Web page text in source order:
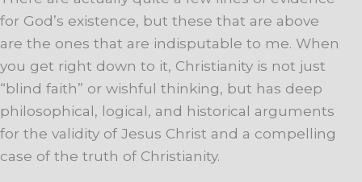
for God’s existence, but these that are above
are the ones that are indisputable to me. When
you get right down to it, Christianity is not just
“blind faith” or wishful thinking, but has deep
philosophical, logical, and historical arguments
for the validity of Jesus Christ and a compelling
case of the truth of Christianity.